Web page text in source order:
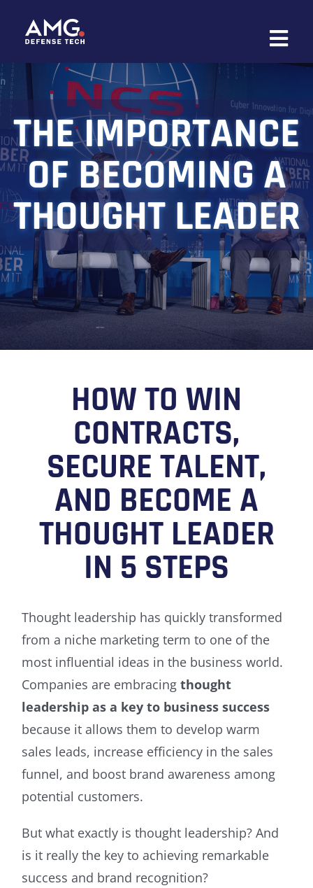
THE IMPORTANCE
OF BECOMING A
THOUGHT LEADER
HOW TO WIN
CONTRACTS,
SECURE TALENT,
AND BECOME A
THOUGHT LEADER
IN 5 STEPS
Thought leadership has quickly transformed
from a niche marketing term to one of the
most influential ideas in the business world.
Companies are embracingthought
leadership as a key to business success
because it allows them to develop warm
sales leads, increase efficiency in the sales
funnel, and boost brand awareness among
potential customers.
But what exactly is thought leadership? And
is it really the key to achieving remarkable
success and brand recognition?